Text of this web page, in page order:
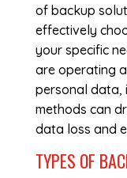
of backup
effectively
your specific
are operating
personal data,
methods can
data loss and
TYPES OF